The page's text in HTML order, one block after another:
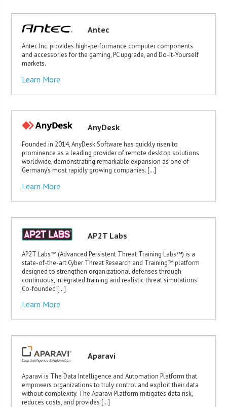
Antec
Antec Inc. provides high-performance computer components
and accessories for the gaming, PC upgrade, and Do-It-Yourself
markets.
Learn More
AnyDesk
Founded in 2014, AnyDesk Software has quickly risen to
prominence as a leading provider of remote desktop solutions
worldwide, demonstrating remarkable expansion as one of
Germany’s most rapidly growing companies. […]
Learn More
AP2T Labs
AP2T Labs™ (Advanced Persistent Threat Training Labs™) is a
state-of-the-art Cyber Threat Research and Training™ platform
designed to strengthen organizational defenses through
continuous, integrated training and realistic threat simulations.
Co-founded […]
Learn More
Aparavi
Aparavi is The Data Intelligence and Automation Platform that
empowers organizations to truly control and exploit their data
without complexity. The Aparavi Platform mitigates data risk,
reduces costs, and provides […]